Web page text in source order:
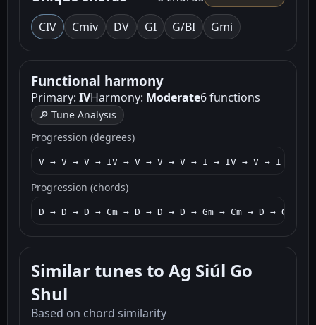
CIV Cmiv DV GI G/BI Gmi
Functional harmony
Primary: IVHarmony: Moderate6 functions
🔎 Tune Analysis
Progression (degrees)
V → V → V → IV → V → V → V → I → IV → V → I →
Progression (chords)
D → D → D → Cm → D → D → D → Gm → Cm → D → Gm →
Similar tunes to Ag Siúl Go
Shul
Based on chord similarity